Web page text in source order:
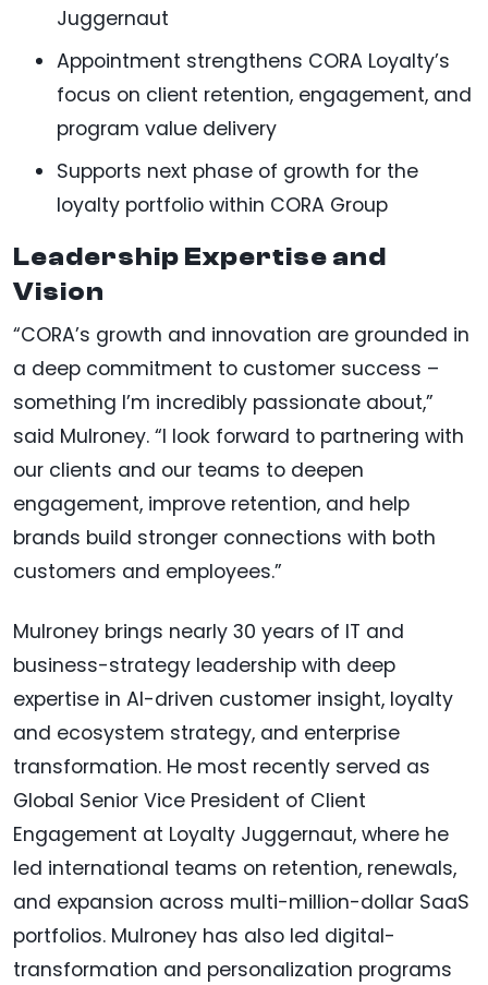
Juggernaut
Appointment strengthens CORA Loyalty’s
focus on client retention, engagement, and
program value delivery
Supports next phase of growth for the
loyalty portfolio within CORA Group
Leadership Expertise and
Vision
“CORA’s growth and innovation are grounded in
a deep commitment to customer success –
something I’m incredibly passionate about,”
said Mulroney. “I look forward to partnering with
our clients and our teams to deepen
engagement, improve retention, and help
brands build stronger connections with both
customers and employees.”
Mulroney brings nearly 30 years of IT and
business-strategy leadership with deep
expertise in AI-driven customer insight, loyalty
and ecosystem strategy, and enterprise
transformation. He most recently served as
Global Senior Vice President of Client
Engagement at Loyalty Juggernaut, where he
led international teams on retention, renewals,
and expansion across multi-million-dollar SaaS
portfolios. Mulroney has also led digital-
transformation and personalization programs